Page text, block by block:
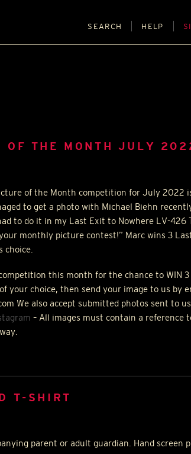
SEARCH HELP
OF THE MONTH JULY
of the Month competition for July 2022
to get a photo with Michael Biehn
to do it in my Last Exit to Nowhere LV-426
monthly picture contest!” Marc wins 3
choice.
this month for the chance to WIN 3
your choice, then send your image to us by
We also accept submitted photos sent to
– All images must contain a reference
T-SHIRT
parent or adult guardian. Hand screen